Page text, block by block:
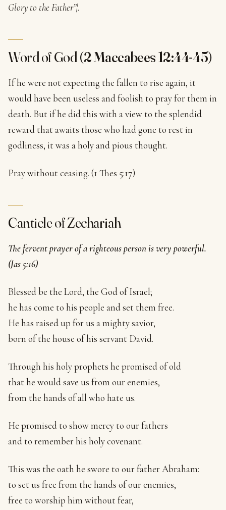
Glory to the Father”¦.
Word of God (2 Maccabees 12:44-45)
If he were not expecting the fallen to rise again, it
would have been useless and foolish to pray for them in
death. But if he did this with a view to the splendid
reward that awaits those who had gone to rest in
godliness, it was a holy and pious thought.
Pray without ceasing. (1 Thes 5:17)
Canticle of Zechariah
The fervent prayer of a righteous person is very powerful.
(Jas 5:16)
Blessed be the Lord, the God of Israel;
he has come to his people and set them free.
He has raised up for us a mighty savior,
born of the house of his servant David.
Through his holy prophets he promised of old
that he would save us from our enemies,
from the hands of all who hate us.
He promised to show mercy to our fathers
and to remember his holy covenant.
This was the oath he swore to our father Abraham:
to set us free from the hands of our enemies,
free to worship him without fear,